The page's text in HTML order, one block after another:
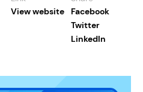
View website
Facebook
Twitter
LinkedIn